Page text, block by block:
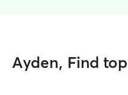
Ayden, Find